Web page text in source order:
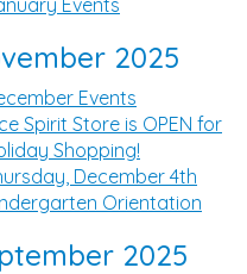
Events
2025
Events
Spirit Store is OPEN for
Shopping!
December 4th
Orientation
2025